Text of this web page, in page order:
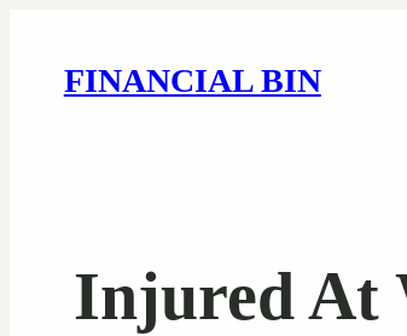
FINANCIAL BIN
Injured At